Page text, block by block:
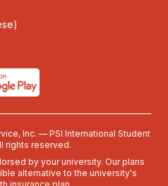
Inc. — PSI International Student
rights reserved.
by your university. Our plans
alternative to the university's